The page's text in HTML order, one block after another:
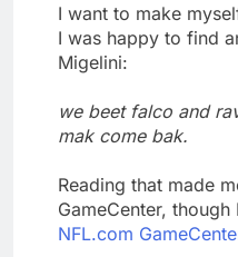
I want to make
I was happy to find
Migelini:
we beet falco and
mak come bak.
Reading that made
GameCenter,
NFL.com